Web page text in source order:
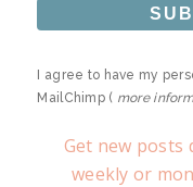
I agree to have my
MailChimp ( more
Get new posts
weekly or